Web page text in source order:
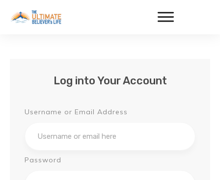
Log into Your Account
Username or Email Address
Password